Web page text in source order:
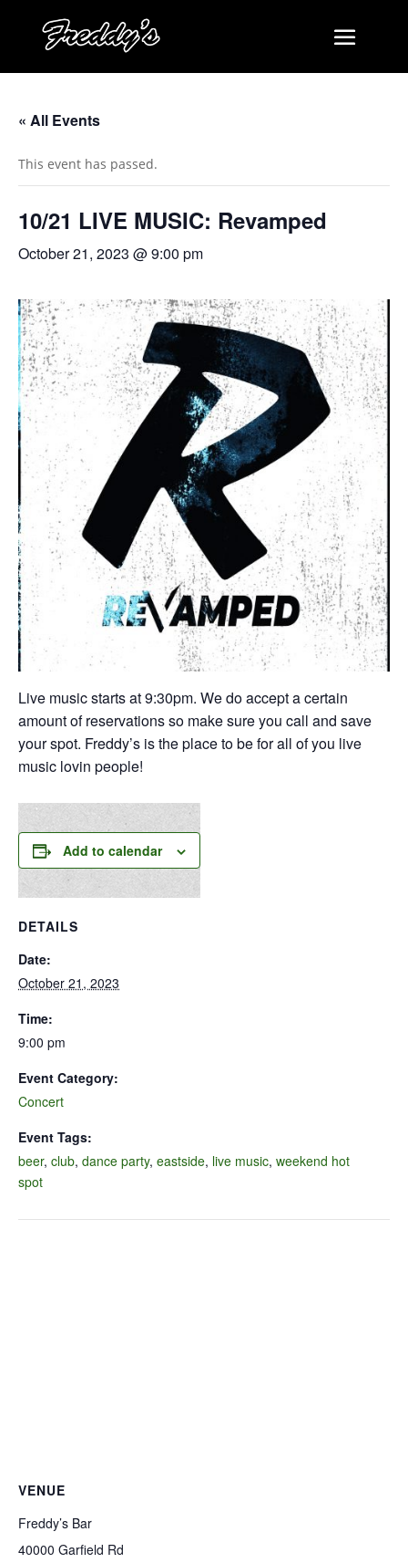
« All Events
This event has passed.
10/21 LIVE MUSIC: Revamped
October 21, 2023 @ 9:00 pm
Live music starts at 9:30pm. We do accept a certain
amount of reservations so make sure you call and save
your spot. Freddy’s is the place to be for all of you live
music lovin people!
Add to calendar
DETAILS
Date:
October 21, 2023
Time:
9:00 pm
Event Category:
Concert
Event Tags:
beer, club, dance party, eastside, live music, weekend hot
spot
VENUE
Freddy’s Bar
40000 Garfield Rd